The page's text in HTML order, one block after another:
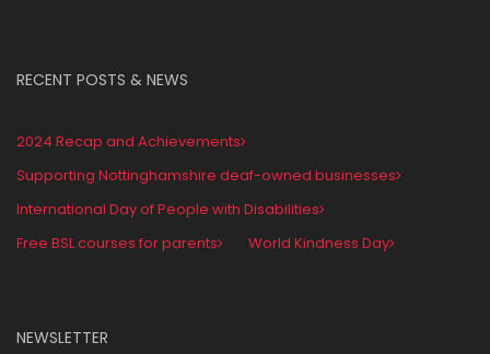
RECENT POSTS & NEWS
2024 Recap and Achievements
Supporting Nottinghamshire deaf-owned businesses
International Day of People with Disabilities
Free BSL courses for parents
World Kindness Day
NEWSLETTER